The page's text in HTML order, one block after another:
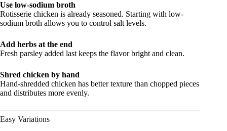
Use low-sodium broth
Rotisserie chicken is already seasoned. Starting with low-
sodium broth allows you to control salt levels.
Add herbs at the end
Fresh parsley added last keeps the flavor bright and clean.
Shred chicken by hand
Hand-shredded chicken has better texture than chopped pieces
and distributes more evenly.
Easy Variations